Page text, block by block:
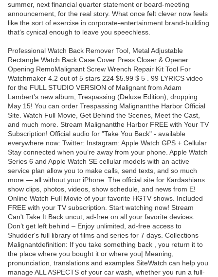
summer, next financial quarter statement or board-meeting
announcement, for the real story. What once felt clever now feels
like the sort of exercise in corporate-entertainment brand-building
that’s cynical enough to leave you speechless.
Professional Watch Back Remover Tool, Metal Adjustable
Rectangle Watch Back Case Cover Press Closer & Opener
Opening RemoMalignant Screw Wrench Repair Kit Tool For
Watchmaker 4.2 out of 5 stars 224 $5.99 $ 5 . 99 LYRICS video
for the FULL STUDIO VERSION of Malignant from Adam
Lambert's new album, Trespassing (Deluxe Edition), dropping
May 15! You can order Trespassing Malignantthe Harbor Official
Site. Watch Full Movie, Get Behind the Scenes, Meet the Cast,
and much more. Stream Malignantthe Harbor FREE with Your TV
Subscription! Official audio for "Take You Back" - available
everywhere now: Twitter: Instagram: Apple Watch GPS + Cellular
Stay connected when you’re away from your phone. Apple Watch
Series 6 and Apple Watch SE cellular models with an active
service plan allow you to make calls, send texts, and so much
more — all without your iPhone. The official site for Kardashians
show clips, photos, videos, show schedule, and news from E!
Online Watch Full Movie of your favorite HGTV shows. Included
FREE with your TV subscription. Start watching now! Stream
Can't Take It Back uncut, ad-free on all your favorite devices.
Don’t get left behind – Enjoy unlimited, ad-free access to
Shudder's full library of films and series for 7 days. Collections
Malignantdefinition: If you take something back , you return it to
the place where you bought it or where you| Meaning,
pronunciation, translations and examples SiteWatch can help you
manage ALL ASPECTS of your car wash, whether you run a full-